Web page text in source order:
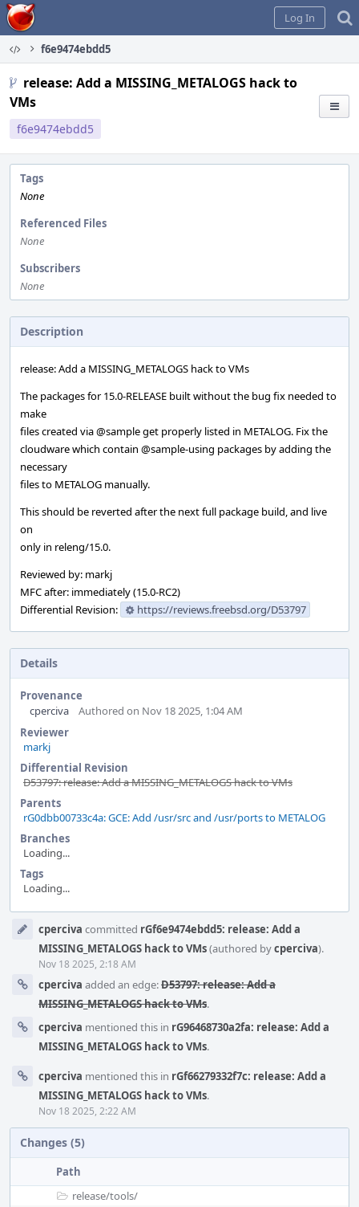
Home
Log In
f6e9474ebdd5
release: Add a MISSING_METALOGS hack to
VMs
f6e9474ebdd5
Tags
None
Referenced Files
None
Subscribers
None
Description
release: Add a MISSING_METALOGS hack to VMs
The packages for 15.0-RELEASE built without the bug fix needed to
make
files created via@sampleget properly listed in METALOG. Fix the
cloudware which contain @sample-using packages by adding the
necessary
files to METALOG manually.
This should be reverted after the next full package build, and live
on
only in releng/15.0.
Reviewed by: markj
MFC after: immediately (15.0-RC2)
Differential Revision:
https://reviews.freebsd.org/D53797
Details
Provenance
cperciva
Authored on Nov 18 2025, 1:04 AM
Reviewer
markj
Differential Revision
D53797: release: Add a MISSING_METALOGS hack to VMs
Parents
rG0dbb00733c4a: GCE: Add /usr/src and /usr/ports to METALOG
Branches
Loading...
Tags
Loading...
Timelinecperciva committed rGf6e9474ebdd5: release: Add a
MISSING_METALOGS hack to VMs(authored bycperciva).
Nov 18 2025, 2:18 AM
cperciva added an edge:D53797: release: Add a
MISSING_METALOGS hack to VMs.
cperciva mentioned this in rG96468730a2fa: release: Add a
MISSING_METALOGS hack to VMs.
cperciva mentioned this in rGf66279332f7c: release: Add a
MISSING_METALOGS hack to VMs.
Nov 18 2025, 2:22 AM
Changes (5)
Path
release/tools/